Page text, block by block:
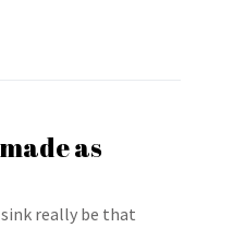
as
really be that